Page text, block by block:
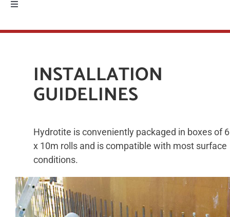
Toggle
PRODUCTS
EQUIPMENT
SERVICES
RESOURCES
ABOUT
CONTACT US
INSTALLATION
GUIDELINES
Hydrotite is conveniently packaged in boxes of 6
x 10m rolls and is compatible with most surface
conditions.